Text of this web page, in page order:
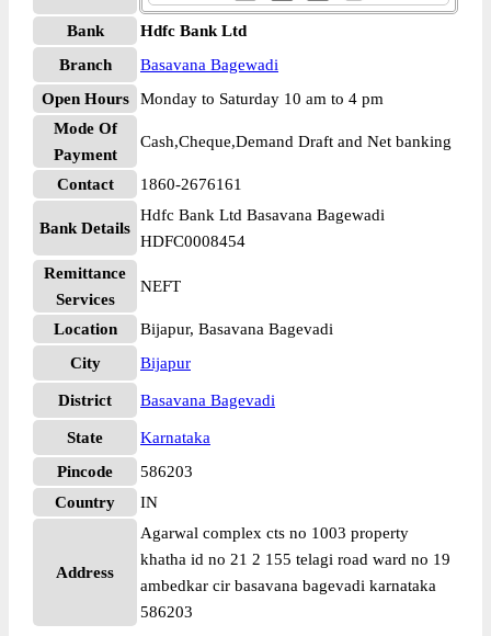
Bank
Hdfc Bank Ltd
Branch
Basavana Bagewadi
Open Hours
Monday to Saturday 10 am to 4 pm
Mode Of
Payment
Cash,Cheque,Demand Draft and Net banking
Contact 1860-2676161
Bank Details
Hdfc Bank Ltd Basavana Bagewadi
HDFC0008454
Remittance
Services
NEFT
Location
Bijapur, Basavana Bagevadi
City
Bijapur
District Basavana Bagevadi
State
Karnataka
Pincode
586203
Country
IN
Address
Agarwal complex cts no 1003 property
khatha id no 21 2 155 telagi road ward no 19
ambedkar cir basavana bagevadi karnataka
586203